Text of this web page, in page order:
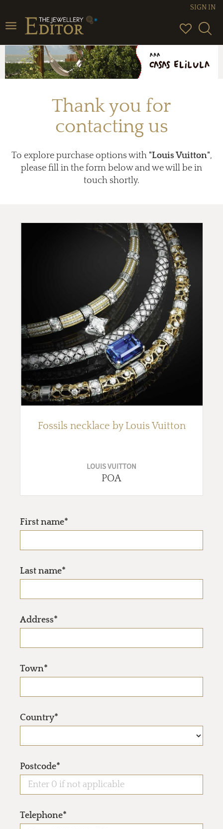
Toggle
navigation
SIGN IN
Thank you for
contacting us
To explore purchase options with "Louis Vuitton",
please fill in the form below and we will be in
touch shortly.
Fossils necklace by Louis Vuitton
LOUIS VUITTON
POA
First name*
Last name*
Address*
Town*
Country*
Postcode*
Telephone*